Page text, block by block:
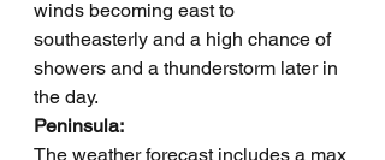
winds becoming east to
southeasterly and a high chance of
showers and a thunderstorm later in
the day.
Peninsula:
The weather forecast includes a max